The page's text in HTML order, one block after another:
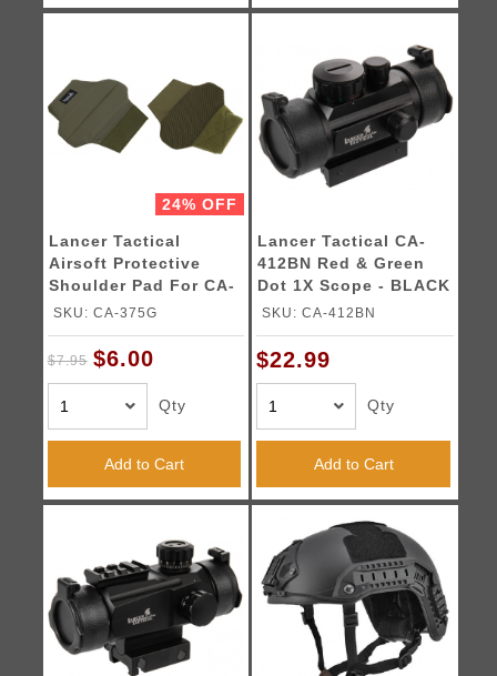
24% OFF
Lancer Tactical
Airsoft Protective
Shoulder Pad For CA-
313 - OLIVE DRAB
SKU: CA-375G
$7.95 $6.00
Qty
Add to Cart
Lancer Tactical CA-
412BN Red & Green
Dot 1X Scope - BLACK
SKU: CA-412BN
$22.99
Qty
Add to Cart